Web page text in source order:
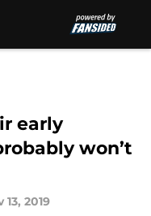
early
won’t
13, 2019